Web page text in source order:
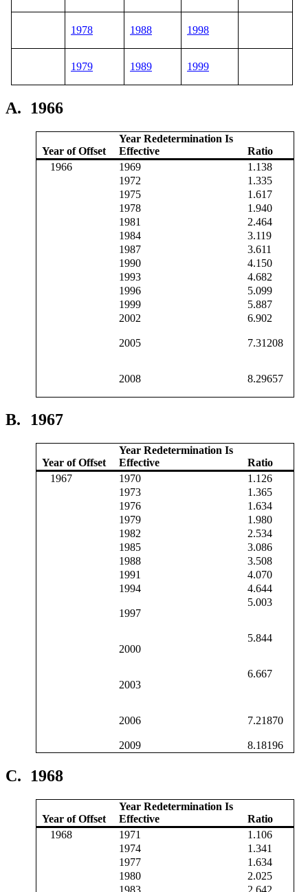
1978 1988 1998
1979 1989 1999
A. 1966
Year of Offset
Year Redetermination Is
Effective
Ratio
1966
1969
1.138
1972
1.335
1975
1.617
1978
1.940
1981
2.464
1984
3.119
1987
3.611
1990
4.150
1993
4.682
1996
5.099
1999
5.887
2002
6.902
2005 7.31208
2008 8.29657
B. 1967
Year of Offset
Year Redetermination Is
Effective
Ratio
1967
1970
1.126
1973
1.365
1976
1.634
1979
1.980
1982
2.534
1985
3.086
1988
3.508
1991
4.070
1994
4.644
1997
5.003
2000
5.844
2003
6.667
2006 7.21870
2009 8.18196
C. 1968
Year of Offset
Year Redetermination Is
Effective
Ratio
1968
1971
1.106
1974
1.341
1977
1.634
1980
2.025